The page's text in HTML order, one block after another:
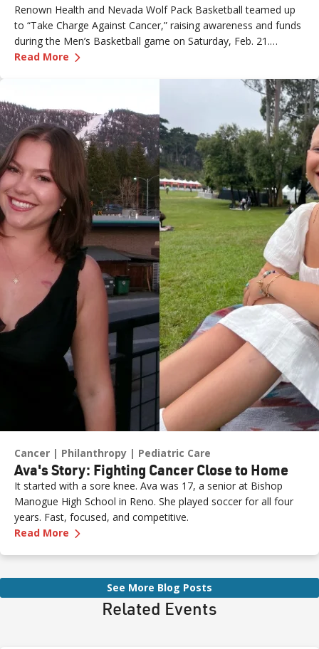
Renown Health and Nevada Wolf Pack Basketball teamed up
to “Take Charge Against Cancer,” raising awareness and funds
during the Men’s Basketball game on Saturday, Feb. 21.
Amber, Manager of Imaging at Renown South Meadows
presented with the game ball, a meaningful moment shared
with her sister, one of her sons and her boyfriend.
Read More —
Cancer Philanthropy Pediatric Care
Ava's Story: Fighting Cancer Close to Home
It started with a sore knee. Ava was 17, a senior at Bishop
Manogue High School in Reno. She played soccer for all four
years. Fast, focused, and competitive.
Read More —
See More Blog Posts
Related Events